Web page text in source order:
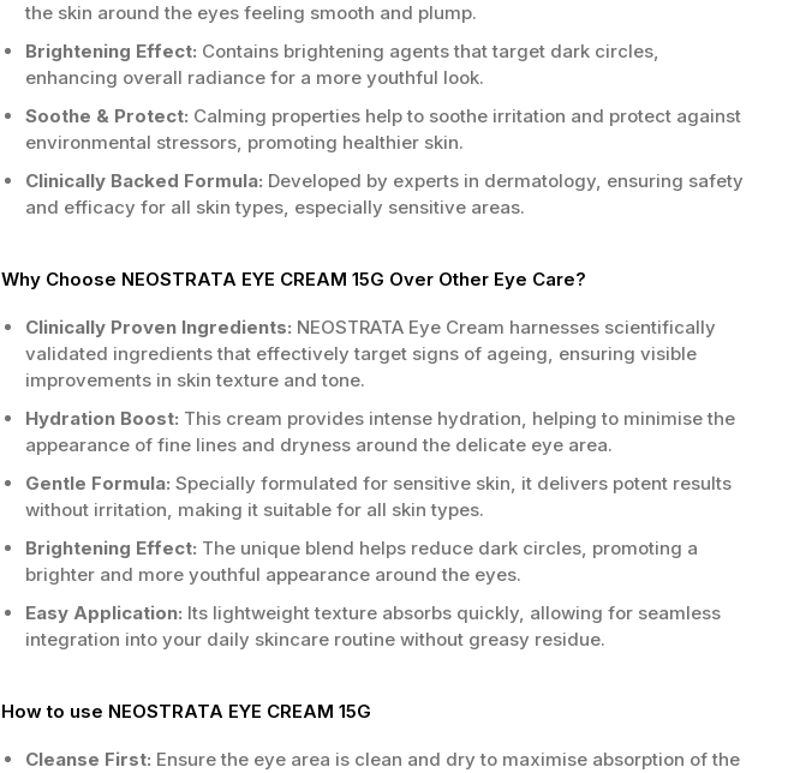
the skin around the eyes feeling smooth and plump.
Brightening Effect: Contains brightening agents that target dark circles,
enhancing overall radiance for a more youthful look.
Soothe & Protect: Calming properties help to soothe irritation and protect against
environmental stressors, promoting healthier skin.
Clinically Backed Formula: Developed by experts in dermatology, ensuring safety
and efficacy for all skin types, especially sensitive areas.
Why Choose NEOSTRATA EYE CREAM 15G Over Other Eye Care?
Clinically Proven Ingredients: NEOSTRATA Eye Cream harnesses scientifically
validated ingredients that effectively target signs of ageing, ensuring visible
improvements in skin texture and tone.
Hydration Boost: This cream provides intense hydration, helping to minimise the
appearance of fine lines and dryness around the delicate eye area.
Gentle Formula: Specially formulated for sensitive skin, it delivers potent results
without irritation, making it suitable for all skin types.
Brightening Effect: The unique blend helps reduce dark circles, promoting a
brighter and more youthful appearance around the eyes.
Easy Application: Its lightweight texture absorbs quickly, allowing for seamless
integration into your daily skincare routine without greasy residue.
How to use NEOSTRATA EYE CREAM 15G
Cleanse First: Ensure the eye area is clean and dry to maximise absorption of the